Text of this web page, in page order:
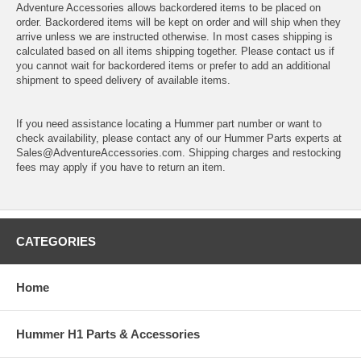
Adventure Accessories allows backordered items to be placed on
order. Backordered items will be kept on order and will ship when they
arrive unless we are instructed otherwise. In most cases shipping is
calculated based on all items shipping together. Please contact us if
you cannot wait for backordered items or prefer to add an additional
shipment to speed delivery of available items.
If you need assistance locating a Hummer part number or want to
check availability, please contact any of our Hummer Parts experts at
Sales@AdventureAccessories.com. Shipping charges and restocking
fees may apply if you have to return an item.
CATEGORIES
Home
Hummer H1 Parts & Accessories